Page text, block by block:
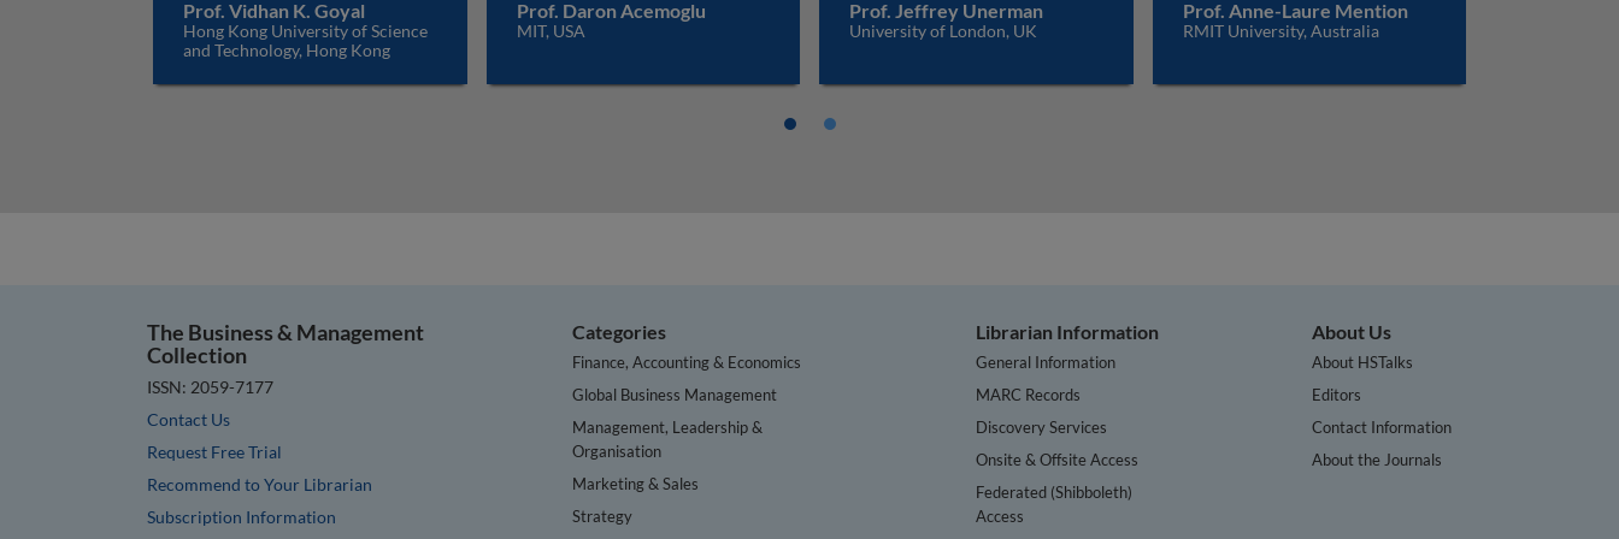
Prof. Vidhan K. Goyal
Hong Kong University of Science
and Technology, Hong Kong
Prof. Daron Acemoglu
MIT, USA
Prof. Jeffrey Unerman
University of London, UK
Prof. Anne-Laure Mention
RMIT University, Australia
The Business & Management
Collection
ISSN: 2059-7177
Contact Us
Request Free Trial
Recommend to Your Librarian
Subscription Information
Categories
Finance, Accounting & Economics
Global Business Management
Management, Leadership &
Organisation
Marketing & Sales
Strategy
Librarian Information
General Information
MARC Records
Discovery Services
Onsite & Offsite Access
Federated (Shibboleth)
Access
About Us
About HSTalks
Editors
Contact Information
About the Journals